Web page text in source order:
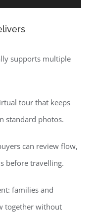
supports multiple
tour that keeps
standard photos.
can review flow,
before travelling.
families and
together without